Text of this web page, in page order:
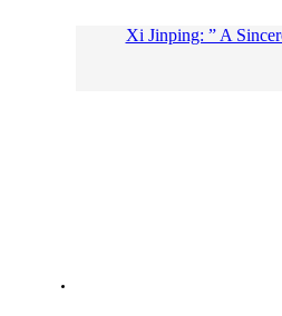
Xi Jinping: ” A